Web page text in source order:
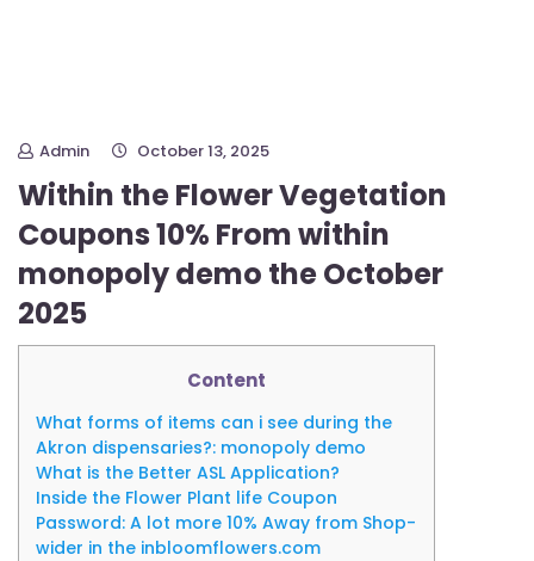
Admin October 13, 2025
Within the Flower Vegetation
Coupons 10% From within
monopoly demo the October
2025
Content
What forms of items can i see during the
Akron dispensaries?: monopoly demo
What is the Better ASL Application?
Inside the Flower Plant life Coupon
Password: A lot more 10% Away from Shop-
wider in the inbloomflowers.com